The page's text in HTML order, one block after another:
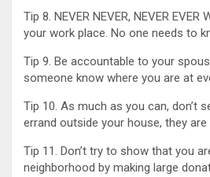
Tip 8. NEVER NEVER, NEVER EVER
your work place. No one needs to
Tip 9. Be accountable to your
someone know where you are at
Tip 10. As much as you can, don’t
errand outside your house, they
Tip 11. Don’t try to show that you
neighborhood by making large